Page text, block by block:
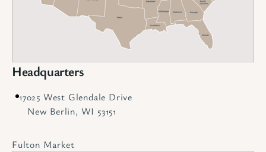
Headquarters
17025 West Glendale Drive
New Berlin, WI 53151
Fulton Market